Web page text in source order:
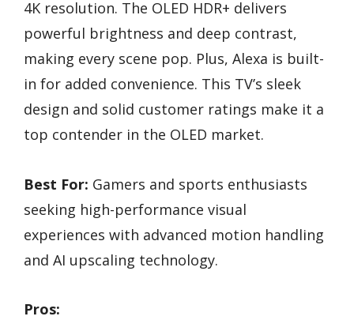
4K resolution. The OLED HDR+ delivers
powerful brightness and deep contrast,
making every scene pop. Plus, Alexa is built-
in for added convenience. This TV’s sleek
design and solid customer ratings make it a
top contender in the OLED market.
Best For: Gamers and sports enthusiasts
seeking high-performance visual
experiences with advanced motion handling
and AI upscaling technology.
Pros: